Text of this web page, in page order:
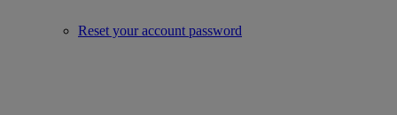
Reset your account password